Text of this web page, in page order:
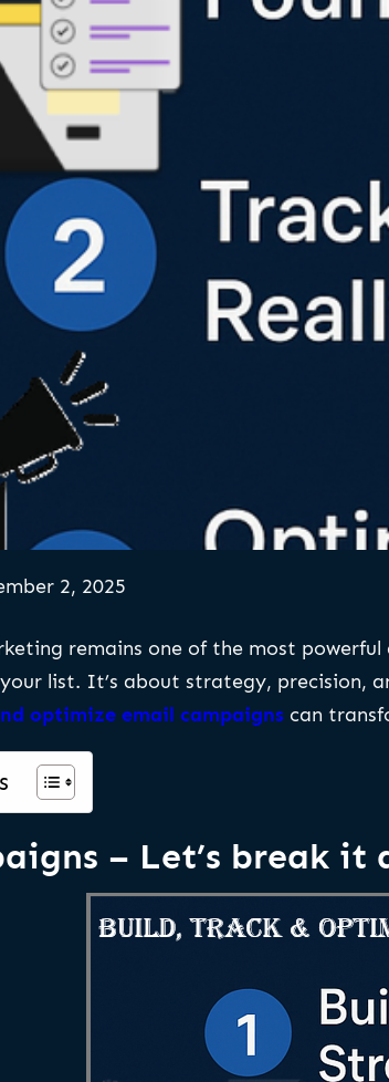
2, 2025
remains one of the most
list. It’s about strategy, precision,
optimize email campaigns can
– Let’s break it